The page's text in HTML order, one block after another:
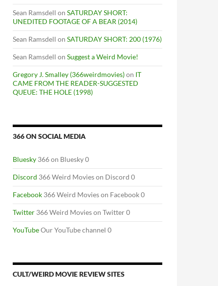
Sean Ramsdell on SATURDAY SHORT:
UNEDITED FOOTAGE OF A BEAR (2014)
Sean Ramsdell on SATURDAY SHORT: 200 (1976)
Sean Ramsdell on Suggest a Weird Movie!
Gregory J. Smalley (366weirdmovies)on IT
CAME FROM THE READER-SUGGESTED
QUEUE: THE HOLE (1998)
366 ON SOCIAL MEDIA
Bluesky 366 on Bluesky 0
Discord 366 Weird Movies on Discord 0
Facebook 366 Weird Movies on Facebook 0
Twitter 366 Weird Movies on Twitter 0
YouTubeOur YouTube channel 0
CULT/WEIRD MOVIE REVIEW SITES